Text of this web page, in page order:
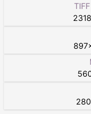
2318
897
280